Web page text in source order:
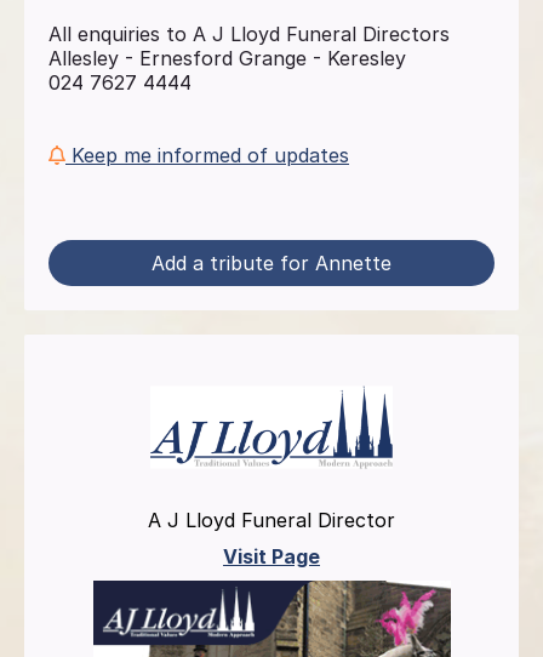
All enquiries to A J Lloyd Funeral Directors
Allesley - Ernesford Grange - Keresley
024 7627 4444
Keep me informed of updates
Add a tribute for Annette
A J Lloyd Funeral Director
Visit Page